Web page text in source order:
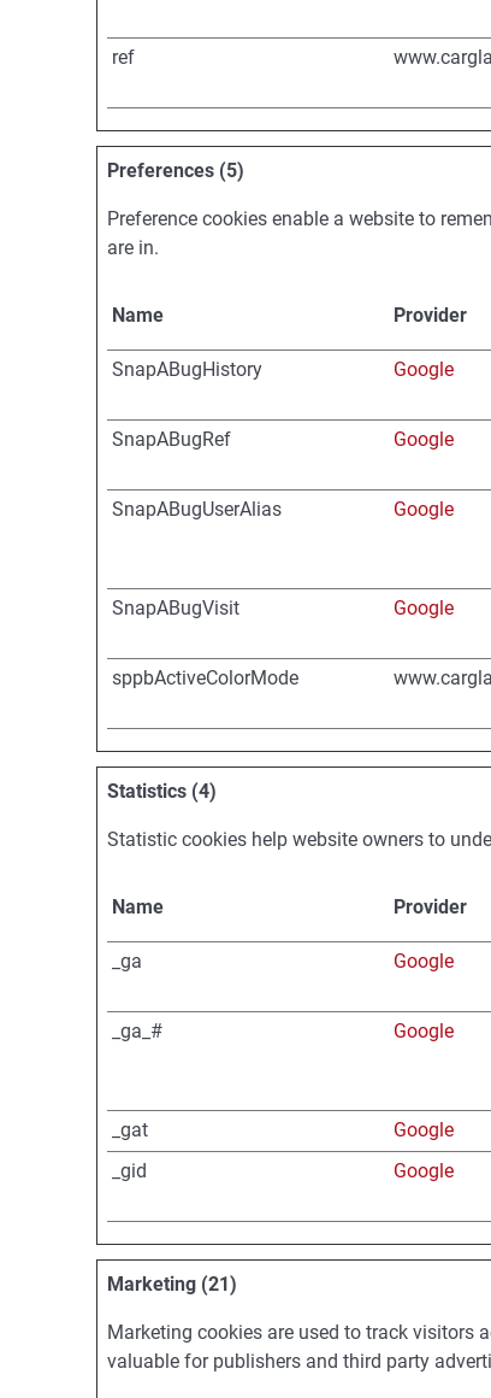
ref
Preferences (5)
Preference cookies enable a website to
are in.
Name Provider
SnapABugHistory Google
SnapABugRef Google
SnapABugUserAlias Google
SnapABugVisit Google
sppbActiveColorMode
Statistics (4)
Statistic cookies help website owners to
Name Provider
_ga Google
_ga_# Google
_gat Google
_gid
Google
Marketing (21)
Marketing cookies are used to track visitors
valuable for publishers and third party